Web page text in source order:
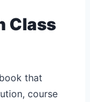
Class
that
course